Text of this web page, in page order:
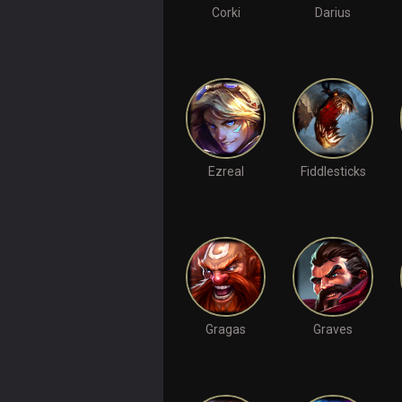
Corki Darius
Ezreal Fiddlesticks
Gragas Graves